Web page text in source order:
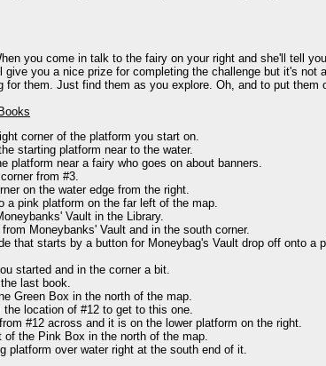
you come in talk to the fairy on your right and she'll tell
give you a nice prize for completing the challenge but it's not
for them. Just find them as you explore. Oh, and to put them
corner of the platform you start on.
starting platform near to the water.
platform near a fairy who goes on about banners.
from #3.
on the water edge from the right.
a pink platform on the far left of the map.
Vault in the Library.
Moneybanks' Vault and in the south corner.
that starts by a button for Moneybag's Vault drop off onto a
started and in the corner a bit.
last book.
Green Box in the north of the map.
the location of #12 to get to this one.
#12 across and it is on the lower platform on the right.
of the Pink Box in the north of the map.
platform over water right at the south end of it.